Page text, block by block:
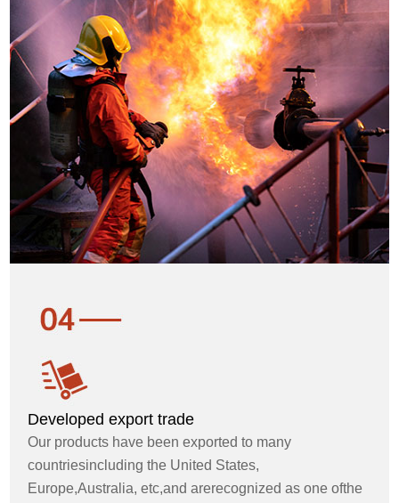
Developed export trade
Our products have been exported to many
countriesincluding the United States,
Europe,Australia, etc,and arerecognized as one ofthe